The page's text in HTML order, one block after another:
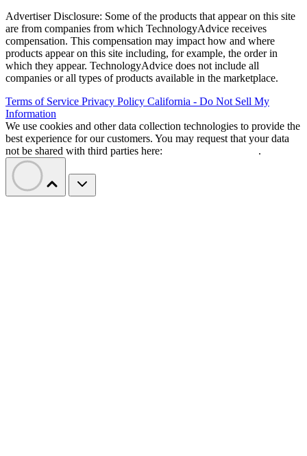
Advertiser Disclosure: Some of the products that appear on this site
are from companies from which TechnologyAdvice receives
compensation. This compensation may impact how and where
products appear on this site including, for example, the order in
which they appear. TechnologyAdvice does not include all
companies or all types of products available in the marketplace.
Terms of Service Privacy Policy California - Do Not Sell My
Information
We use cookies and other data collection technologies to provide the
best experience for our customers. You may request that your data
not be shared with third parties here:
.